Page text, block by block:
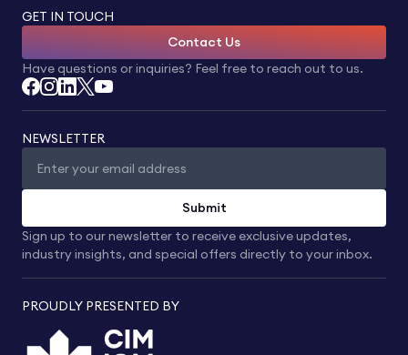
GET IN TOUCH
Contact Us
Have questions or inquiries? Feel free to reach out to us.
NEWSLETTER
Submit
Sign up to our newsletter to receive exclusive updates,
industry insights, and special offers directly to your inbox.
PROUDLY PRESENTED BY